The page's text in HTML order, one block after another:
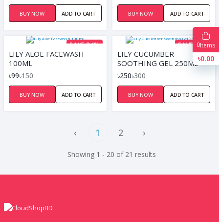
BUY NOW ADD TO CART BUY NOW ADD TO CART
SAVE 34%
LILY ALOE FACEWASH
100ML
৳99৳150
BUY NOW ADD TO CART
SAVE 17%
LILY CUCUMBER
SOOTHING GEL 250ML
৳250৳300
BUY NOW ADD TO CART
‹ 1 2 ›
Showing 1 - 20 of 21 results
0Items
৳0.00